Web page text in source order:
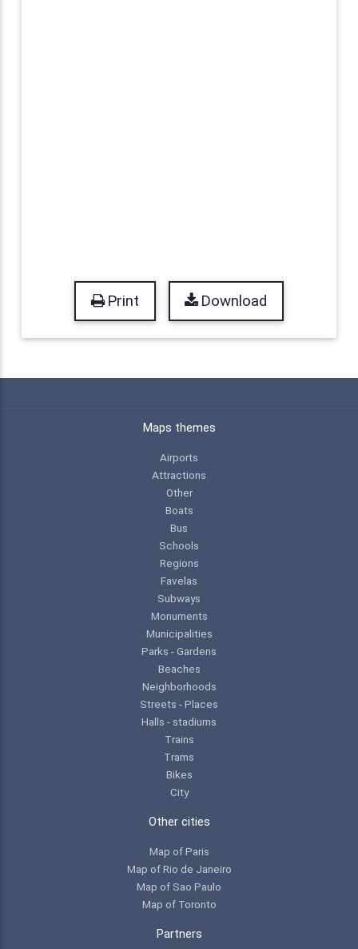
Print Download
Maps themes
Airports
Attractions
Other
Boats
Bus
Schools
Regions
Favelas
Subways
Monuments
Municipalities
Parks - Gardens
Beaches
Neighborhoods
Streets - Places
Halls - stadiums
Trains
Trams
Bikes
City
Other cities
Map of Paris
Map of Rio de Janeiro
Map of Sao Paulo
Map of Toronto
Partners